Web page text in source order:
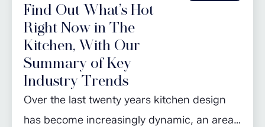
Find Out What’s Hot
Right Now in The
Kitchen, With Our
Summary of Key
Industry Trends
Over the last twenty years kitchen design
has become increasingly dynamic, an area